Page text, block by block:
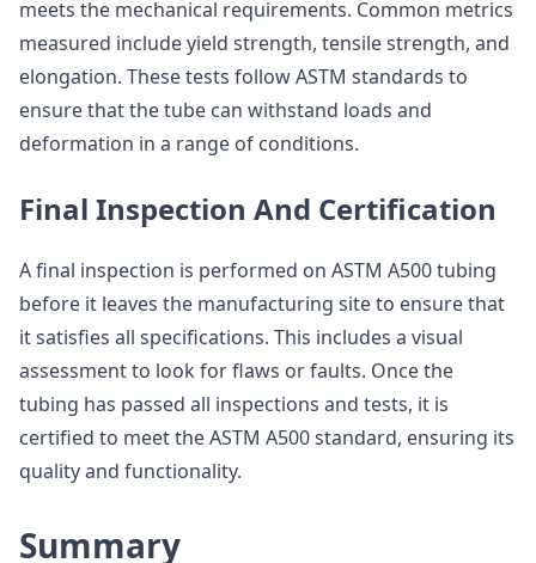
meets the mechanical requirements. Common metrics
measured include yield strength, tensile strength, and
elongation. These tests follow ASTM standards to
ensure that the tube can withstand loads and
deformation in a range of conditions.
Final Inspection And Certification
A final inspection is performed on ASTM A500 tubing
before it leaves the manufacturing site to ensure that
it satisfies all specifications. This includes a visual
assessment to look for flaws or faults. Once the
tubing has passed all inspections and tests, it is
certified to meet the ASTM A500 standard, ensuring its
quality and functionality.
Summary